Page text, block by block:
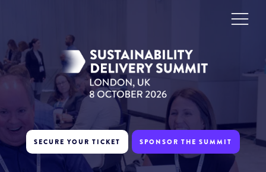
SECURE YOUR TICKET SPONSOR THE SUMMIT